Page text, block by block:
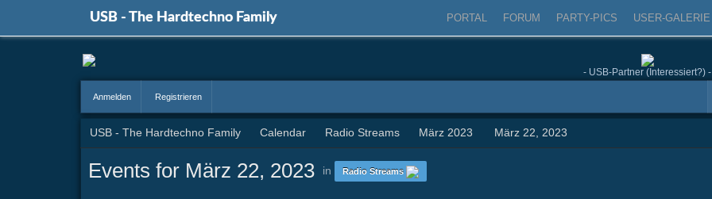
USB - The Hardtechno Family PORTAL FORUM PARTY-PICS USER-GALERIE
- USB-Partner (Interessiert?) -
Anmelden Registrieren
USB - The Hardtechno Family Calendar Radio Streams März 2023 März 22, 2023
Events for März 22, 2023 in Radio Streams